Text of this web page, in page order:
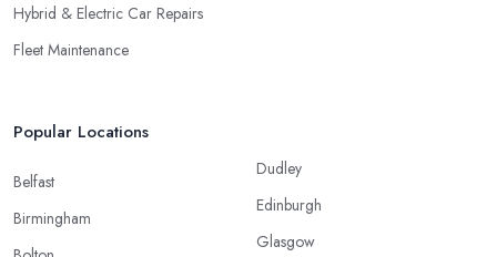
Hybrid & Electric Car Repairs
Fleet Maintenance
Popular Locations
Belfast
Birmingham
Dudley
Edinburgh
Glasgow